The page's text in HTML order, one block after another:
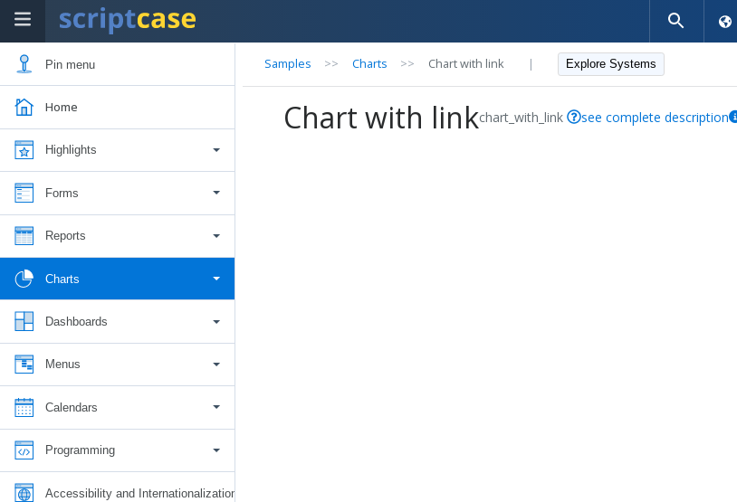
Pin menu
Home
Highlights
Forms
Reports
Charts
Dashboards
Menus
Calendars
Programming
Accessibility and Internationalization
Samples >> Charts >> Chart with link | Explore Systems
Chart with linkchart_with_link see complete description